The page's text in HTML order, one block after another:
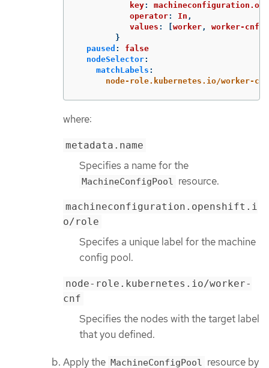
key:
operator: In ,
values : worker, worker-cnf
}
paused :
false
nodeSelector:
matchLabels :
node-role.kubernetes.io/worker-cnf
where:
metadata.name
Specifies a name for the
MachineConfigPool resource.
machineconfiguration.openshift.i
o/role
Specifes a unique label for the machine
config pool.
node-role.kubernetes.io/worker-
cnf
Specifies the nodes with the target label
that you defined.
Apply the MachineConfigPool resource by